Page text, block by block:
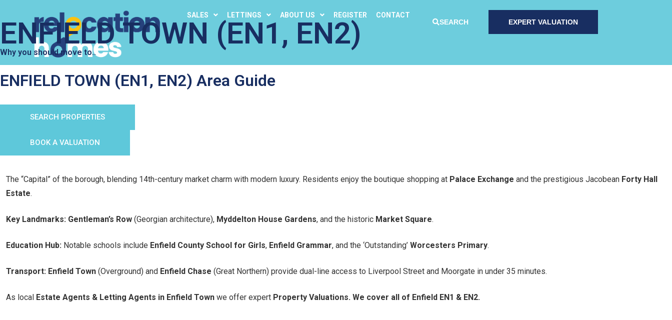
SALES LETTINGS ABOUT US REGISTER
CONTACT
SEARCH
EXPERT VALUATION
ENFIELD TOWN (EN1, EN2)
Why you should move to..
ENFIELD TOWN (EN1, EN2) Area Guide
SEARCH PROPERTIES
BOOK A VALUATION
The “Capital” of the borough, blending 14th-century market charm with modern luxury. Residents enjoy the boutique shopping at Palace Exchange and the prestigious Jacobean Forty Hall
Estate.
Key Landmarks: Gentleman’s Row (Georgian architecture), Myddelton House Gardens, and the historic Market Square.
Education Hub: Notable schools include Enfield County School for Girls, Enfield Grammar, and the ‘Outstanding’ Worcesters Primary.
Transport: Enfield Town (Overground) and Enfield Chase (Great Northern) provide dual-line access to Liverpool Street and Moorgate in under 35 minutes.
As local Estate Agents & Letting Agents in Enfield Town we offer expert Property Valuations. We cover all of Enfield EN1 & EN2.